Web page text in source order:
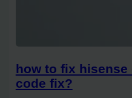
how to fix hisense
code fix?